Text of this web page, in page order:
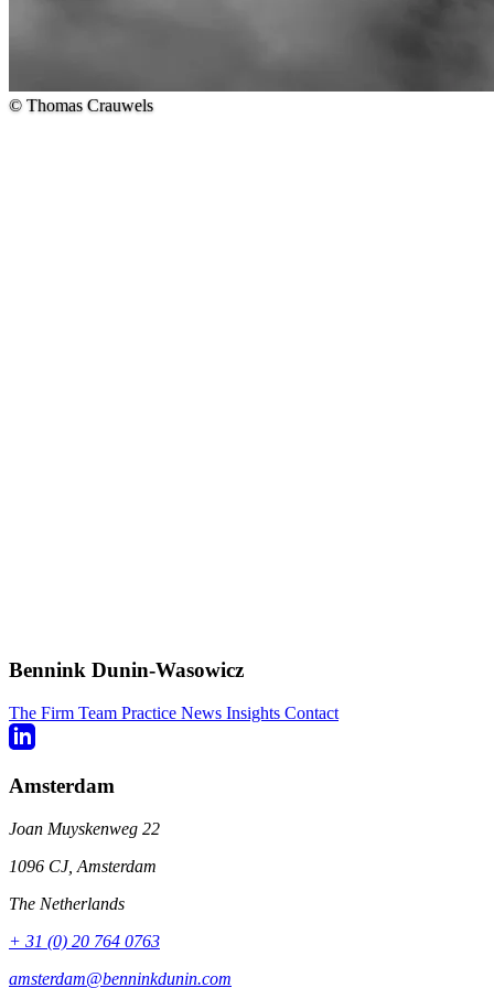
© Thomas Crauwels
Bennink Dunin-Wasowicz
The Firm Team Practice News Insights Contact
Amsterdam
Joan Muyskenweg 22
1096 CJ, Amsterdam
The Netherlands
+ 31 (0) 20 764 0763
amsterdam@benninkdunin.com